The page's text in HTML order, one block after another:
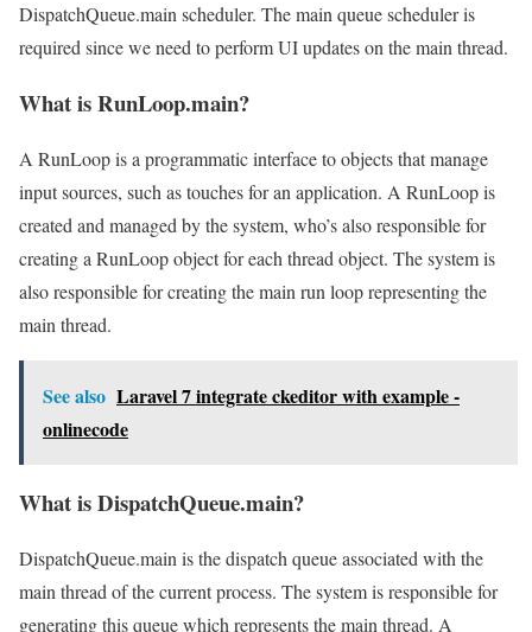
DispatchQueue.main scheduler. The main queue scheduler is
required since we need to perform UI updates on the main thread.
What is RunLoop.main?
A RunLoop is a programmatic interface to objects that manage
input sources, such as touches for an application. A RunLoop is
created and managed by the system, who’s also responsible for
creating a RunLoop object for each thread object. The system is
also responsible for creating the main run loop representing the
main thread.
See also Laravel 7 integrate ckeditor with example -
onlinecode
What is DispatchQueue.main?
DispatchQueue.main is the dispatch queue associated with the
main thread of the current process. The system is responsible for
generating this queue which represents the main thread. A